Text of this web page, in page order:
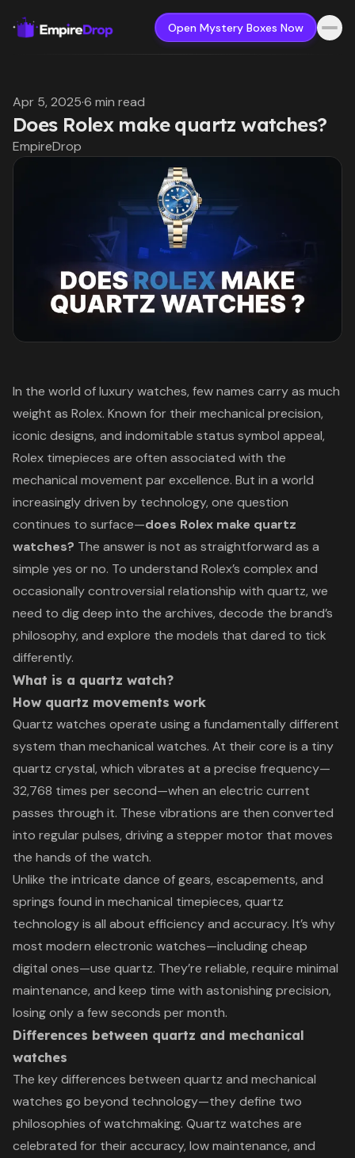
Open Mystery Boxes Now
Apr 5, 2025·6 min read
Does Rolex make quartz watches?
EmpireDrop
In the world of luxury watches, few names carry as much
weight as Rolex. Known for their mechanical precision,
iconic designs, and indomitable status symbol appeal,
Rolex timepieces are often associated with the
mechanical movement par excellence. But in a world
increasingly driven by technology, one question
continues to surface—does Rolex make quartz
watches? The answer is not as straightforward as a
simple yes or no. To understand Rolex’s complex and
occasionally controversial relationship with quartz, we
need to dig deep into the archives, decode the brand’s
philosophy, and explore the models that dared to tick
differently.
What is a quartz watch?
How quartz movements work
Quartz watches operate using a fundamentally different
system than mechanical watches. At their core is a tiny
quartz crystal, which vibrates at a precise frequency—
32,768 times per second—when an electric current
passes through it. These vibrations are then converted
into regular pulses, driving a stepper motor that moves
the hands of the watch.
Unlike the intricate dance of gears, escapements, and
springs found in mechanical timepieces, quartz
technology is all about efficiency and accuracy. It’s why
most modern electronic watches—including cheap
digital ones—use quartz. They’re reliable, require minimal
maintenance, and keep time with astonishing precision,
losing only a few seconds per month.
Differences between quartz and mechanical
watches
The key differences between quartz and mechanical
watches go beyond technology—they define two
philosophies of watchmaking. Quartz watches are
celebrated for their accuracy, low maintenance, and